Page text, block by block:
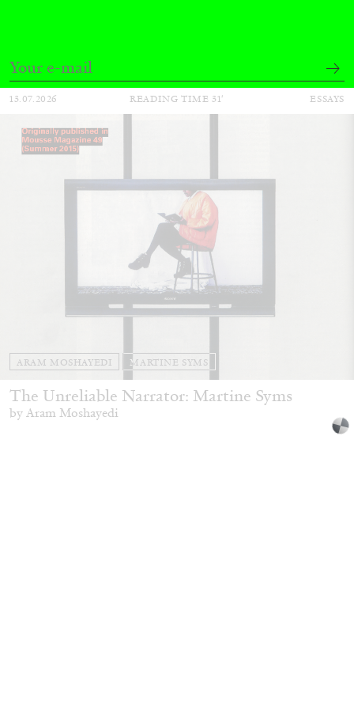
13.07.2026 READING TIME 31′ ESSAYS
ARAM MOSHAYEDI MARTINE SYMS
The Unreliable Narrator: Martine Syms
by Aram Moshayedi